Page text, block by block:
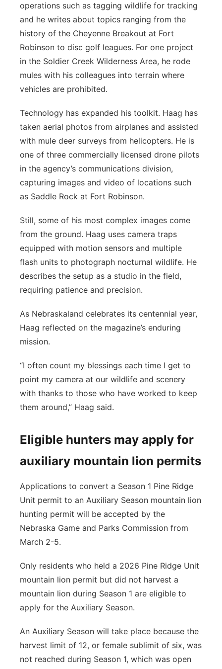
operations such as tagging wildlife for tracking
and he writes about topics ranging from the
history of the Cheyenne Breakout at Fort
Robinson to disc golf leagues. For one project
in the Soldier Creek Wilderness Area, he rode
mules with his colleagues into terrain where
vehicles are prohibited.
Technology has expanded his toolkit. Haag has
taken aerial photos from airplanes and assisted
with mule deer surveys from helicopters. He is
one of three commercially licensed drone pilots
in the agency’s communications division,
capturing images and video of locations such
as Saddle Rock at Fort Robinson.
Still, some of his most complex images come
from the ground. Haag uses camera traps
equipped with motion sensors and multiple
flash units to photograph nocturnal wildlife. He
describes the setup as a studio in the field,
requiring patience and precision.
As Nebraskaland celebrates its centennial year,
Haag reflected on the magazine’s enduring
mission.
“I often count my blessings each time I get to
point my camera at our wildlife and scenery
with thanks to those who have worked to keep
them around,” Haag said.
Eligible hunters may apply for
auxiliary mountain lion permits
Applications to convert a Season 1 Pine Ridge
Unit permit to an Auxiliary Season mountain lion
hunting permit will be accepted by the
Nebraska Game and Parks Commission from
March 2-5.
Only residents who held a 2026 Pine Ridge Unit
mountain lion permit but did not harvest a
mountain lion during Season 1 are eligible to
apply for the Auxiliary Season.
An Auxiliary Season will take place because the
harvest limit of 12, or female sublimit of six, was
not reached during Season 1, which was open